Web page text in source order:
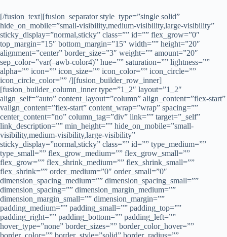
[/fusion_text][fusion_separator style_type=”single solid” hide_on_mobile=”small-visibility,medium-visibility,large-visibility” sticky_display=”normal,sticky” class=”” id=”” flex_grow=”0″ top_margin=”15″ bottom_margin=”15″ width=”” height=”20″ alignment=”center” border_size=”3″ weight=”” amount=”20″ sep_color=”var(–awb-color4)” hue=”” saturation=”” lightness=”” alpha=”” icon=”” icon_size=”” icon_color=”” icon_circle=”” icon_circle_color=”” /][fusion_builder_row_inner][fusion_builder_column_inner type=”1_2″ layout=”1_2″ align_self=”auto” content_layout=”column” align_content=”flex-start” valign_content=”flex-start” content_wrap=”wrap” spacing=”” center_content=”no” column_tag=”div” link=”” target=”_self” link_description=”” min_height=”” hide_on_mobile=”small-visibility,medium-visibility,large-visibility” sticky_display=”normal,sticky” class=”” id=”” type_medium=”” type_small=”” flex_grow_medium=”” flex_grow_small=”” flex_grow=”” flex_shrink_medium=”” flex_shrink_small=”” flex_shrink=”” order_medium=”0″ order_small=”0″ dimension_spacing_medium=”” dimension_spacing_small=”” dimension_spacing=”” dimension_margin_medium=”” dimension_margin_small=”” dimension_margin=”” padding_medium=”” padding_small=”” padding_top=”” padding_right=”” padding_bottom=”” padding_left=”” hover_type=”none” border_sizes=”” border_color_hover=”” border_color=”” border_style=”solid” border_radius=”” box_shadow=”no” dimension_box_shadow=”” box_shadow_blur=”0″ box_shadow_spread=”0″ box_shadow_color=”” box_shadow_style=”” z_index_hover=”” z_index=”” overflow=”” background_type=”single” background_color_medium=”” background_color_small=”” background_color_medium_hover=”” background_color_small_hover=”” background_color_hover=”” background_color=”” gradient_start_color=”” gradient_end_color=”” gradient_start_position=”0″ gradient_end_position=”100″ gradient_type=”linear” radial_direction=”center center” linear_angle=”180″ background_image_medium=”” background_image_small=”” background_image=”” background_image_id_medium=”” background_image_id_small=”” background_image_id=”” lazy_load=”none” skip_lazy_load=”” background_position_medium=”” background_position_small=”” background_position=”left top” background_repeat_medium=”” background_repeat_small=”” background_repeat=”no-repeat” background_size_medium=”” background_size_small=”” background_size=”” background_custom_size=”” background_custom_size_medium=”” background_custom_size_small=”” background_blend_mode_medium=”” background_blend_mode_small=”” background_blend_mode=”none” background_slider_images=”” background_slider_position=”” background_slider_skip_lazy_loading=”no” background_slider_loop=”yes” background_slider_pause_on_hover=”no” background_slider_slideshow_speed=”5000″ background_slider_animation=”fade” background_slider_direction=”up” background_slider_animation_speed=”800″ background_slider_blend_mode=”” render_logics=”” sticky=”off” sticky_devices=”small-visibility,medium-visibility,large-visibility” sticky_offset=”” absolute=”off” absolute_props=”” filter_type=”regular” filter_hover_element=”self” filter_hue=”0″ filter_saturation=”100″ filter_brightness=”100″ filter_contrast=”100″ filter_invert=”0″ filter_sepia=”0″ filter_opacity=”100″ filter_blur=”0″ filter_hue_hover=”0″ filter_saturation_hover=”100″ filter_brightness_hover=”100″ filter_contrast_hover=”100″ filter_invert_hover=”0″ filter_sepia_hover=”0″ filter_opacity_hover=”100″ filter_blur_hover=”0″ transform_type=”regular” transform_hover_element=”self” transform_scale_x=”1″ transform_scale_y=”1″ transform_translate_x=”0″ transform_translate_y=”0″ transform_rotate=”0″ transform_skew_x=”0″ transform_skew_y=”0″ transform_scale_x_hover=”1″ transform_scale_y_hover=”1″ transform_translate_x_hover=”0″ transform_translate_y_hover=”0″ transform_rotate_hover=”0″ transform_skew_x_hover=”0″ transform_skew_y_hover=”0″ transform_origin=”” transition_duration=”300″ transition_easing=”ease” transition_custom_easing=”” motion_effects=”” scroll_motion_devices=”small-visibility,medium-visibility,large-visibility” animation_type=”” animation_direction=”left” animation_color=”” animation_speed=”0.3″ animation_delay=”0″ animation_offset=”” last=”false” border_position=”all” first=”true” spacing_right=””][fusion_imageframe image_id=”322|full” aspect_ratio=”” custom_aspect_ratio=”100″ aspect_ratio_position=”” skip_lazy_load=”” lightbox=”no” gallery_id=”” lightbox_image=”” lightbox_image_id=”” alt=”” link=”” linktarget=”_self” hide_on_mobile=”small-visibility,medium-visibility,large-visibility” sticky_display=”normal,sticky” class=”” id=”” max_width=”” sticky_max_width=”” align_medium=”none” align_small=”none” align=”center” mask=”” custom_mask=”” mask_size=”” mask_custom_size=”” mask_position=”” mask_custom_position=”” mask_repeat=”” style_type=”” blur=”” stylecolor=”” hue=”” saturation=”” lightness=”” alpha=”” hover_type=”none” magnify_full_img=”” magnify_duration=”120″ scroll_height=”100″ scroll_speed=”1″ margin_top_medium=”” margin_right_medium=”” margin_bottom_medium=”” margin_left_medium=”” margin_top_small=”” margin_right_small=”” margin_bottom_small=”” margin_left_small=”” margin_top=”” margin_right=”” margin_bottom=”” margin_left=”” bordersize=”” bordercolor=”” borderradius=”” z_index=”” caption_style=”off” caption_align_medium=”none” caption_align_small=”none” caption_align=”none” caption_title=”” caption_text=”” caption_title_tag=”2″ fusion_font_family_caption_title_font=”” fusion_font_variant_caption_title_font=”” caption_title_size=”” caption_title_line_height=”” caption_title_letter_spacing=”” caption_title_transform=”” caption_title_color=”” caption_background_color=”” fusion_font_family_caption_text_font=”” fusion_font_variant_caption_text_font=”” caption_text_size=”” caption_text_line_height=”” caption_text_letter_spacing=”” caption_text_transform=”” caption_text_color=”” caption_border_color=”” caption_overlay_color=”” caption_margin_top=”” caption_margin_right=”” caption_margin_bottom=”” caption_margin_left=”” animation_type=”” animation_direction=”left” animation_color=”” animation_speed=”0.3″ animation_delay=”0″ animation_offset=”” filter_hue=”0″ filter_saturation=”100″ filter_brightness=”100″ filter_contrast=”100″ filter_invert=”0″ filter_sepia=”0″ filter_opacity=”100″ filter_blur=”0″ filter_hue_hover=”0″ filter_saturation_hover=”100″ filter_brightness_hover=”100″ filter_contrast_hover=”100″ filter_invert_hover=”0″ filter_sepia_hover=”0″ filter_opacity_hover=”100″ filter_blur_hover=”0″]https://www.piri-safety.com/hot/wp-content/uploads/2025/02/Piri-Model-Color.jpg[/fusion_imageframe][/fusion_builder_column_inner][fusion_builder_column_inner type=”1_2″ layout=”1_2″ align_self=”auto” content_layout=”column” align_content=”flex-start” valign_content=”flex-start” content_wrap=”wrap” spacing=”” center_content=”no” column_tag=”div” link=”” target=”_self” link_description=”” min_height=”” hide_on_mobile=”small-visibility,medium-visibility,large-visibility” sticky_display=”normal,sticky” class=”” id=”” type_medium=”” type_small=”” flex_grow_medium=”” flex_grow_small=”” flex_grow=”” flex_shrink_medium=”” flex_shrink_small=”” flex_shrink=”” order_medium=”0″ order_small=”0″ dimension_spacing_medium=”” dimension_spacing_small=”” dimension_spacing=”” dimension_margin_medium=”” dimension_margin_small=”” dimension_margin=”” padding_medium=”” padding_small=”” padding_top=”” padding_right=”” padding_bottom=”” padding_left=”” hover_type=”none” border_sizes=”” border_color_hover=”” border_color=”” border_style=”solid” border_radius=”” box_shadow=”no” dimension_box_shadow=”” box_shadow_blur=”0″ box_shadow_spread=”0″ box_shadow_color=”” box_shadow_style=”” z_index_hover=”” z_index=”” overflow=”” background_type=”single” background_color_medium=”” background_color_small=”” background_color_medium_hover=”” background_color_small_hover=”” background_color_hover=”” background_color=”” gradient_start_color=”” gradient_end_color=”” gradient_start_position=”0″ gradient_end_position=”100″ gradient_type=”linear” radial_direction=”center center” linear_angle=”180″ background_image_medium=”” background_image_small=”” background_image=”” background_image_id_medium=”” background_image_id_small=”” background_image_id=”” lazy_load=”none” skip_lazy_load=”” background_position_medium=”” background_position_small=”” background_position=”left top” background_repeat_medium=”” background_repeat_small=”” background_repeat=”no-repeat” background_size_medium=”” background_size_small=”” background_size=”” background_custom_size=”” background_custom_size_medium=”” background_custom_size_small=”” background_blend_mode_medium=”” background_blend_mode_small=”” background_blend_mode=”none” background_slider_images=”” background_slider_position=”” background_slider_skip_lazy_loading=”no” background_slider_loop=”yes” background_slider_pause_on_hover=”no” background_slider_slideshow_speed=”5000″ background_slider_animation=”fade” background_slider_direction=”up” background_slider_animation_speed=”800″ background_slider_blend_mode=”” render_logics=”” sticky=”off” sticky_devices=”small-visibility,medium-visibility,large-visibility” sticky_offset=”” absolute=”off” absolute_props=”” filter_type=”regular” filter_hover_element=”self” filter_hue=”0″ filter_saturation=”100″ filter_brightness=”100″ filter_contrast=”100″ filter_invert=”0″ filter_sepia=”0″ filter_opacity=”100″ filter_blur=”0″ filter_hue_hover=”0″ filter_saturation_hover=”100″ filter_brightness_hover=”100″ filter_contrast_hover=”100″ filter_invert_hover=”0″ filter_sepia_hover=”0″ filter_opacity_hover=”100″ filter_blur_hover=”0″ transform_type=”regular” transform_hover_element=”self” transform_scale_x=”1″ transform_scale_y=”1″ transform_translate_x=”0″ transform_translate_y=”0″ transform_rotate=”0″ transform_skew_x=”0″ transform_skew_y=”0″ transform_scale_x_hover=”1″ transform_scale_y_hover=”1″ transform_translate_x_hover=”0″ transform_translate_y_hover=”0″ transform_rotate_hover=”0″ transform_skew_x_hover=”0″ transform_skew